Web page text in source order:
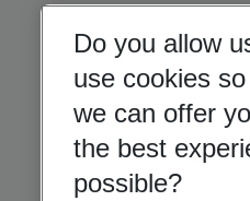
Do you allow
use cookies
we can offer
the best
possible?